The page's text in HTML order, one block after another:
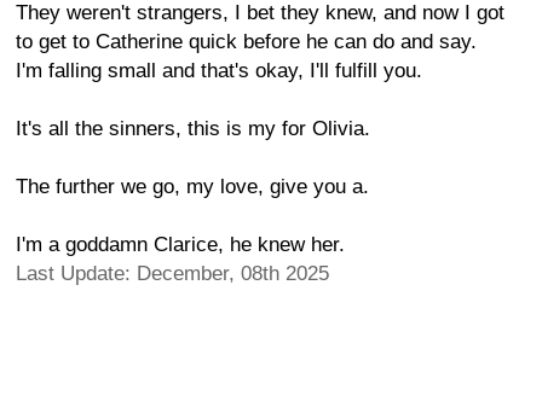
They weren't strangers, I bet they knew, and now I got
to get to Catherine quick before he can do and say.
I'm falling small and that's okay, I'll fulfill you.
It's all the sinners, this is my for Olivia.
The further we go, my love, give you a.
I'm a goddamn Clarice, he knew her.
Last Update: December, 08th 2025